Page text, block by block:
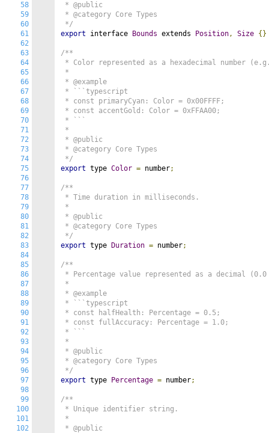
58
59
60
61
62
63
64
65
66
67
68
69
70
71
72
73
74
75
76
77
78
79
80
81
82
83
84
85
86
87
88
89
90
91
92
93
94
95
96
97
98
99
100
101
102
* @public
* @category Core Types
*/
export interface Bounds extends Position, Size {}
/**
* Color represented as a hexadecimal number
*
* @example
* ```typescript
* const primaryCyan: Color = 0x00FFFF;
* const accentGold: Color = 0xFFAA00;
* ```
*
* @public
* @category Core Types
*/
export type Color = number;
/**
* Time duration in milliseconds.
*
* @public
* @category Core Types
*/
export type Duration = number;
/**
* Percentage value represented as a decimal
*
* @example
* ```typescript
* const halfHealth: Percentage = 0.5;
* const fullAccuracy: Percentage = 1.0;
* ```
*
* @public
* @category Core Types
*/
export type Percentage = number;
/**
* Unique identifier string.
*
* @public